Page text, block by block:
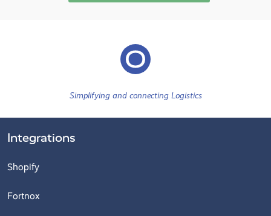
Simplifying and connecting Logistics
Integrations
Shopify
Fortnox